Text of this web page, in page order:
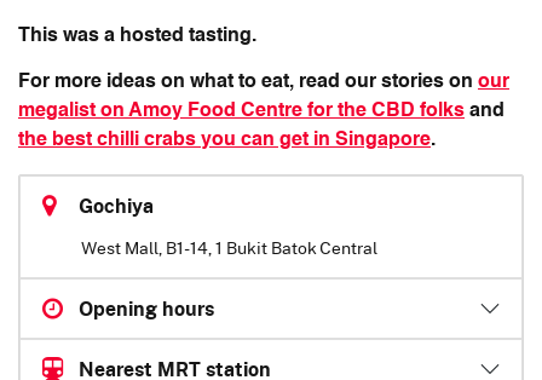
This was a hosted tasting.
For more ideas on what to eat, read our stories on our
megalist on Amoy Food Centre for the CBD folks and
the best chilli crabs you can get in Singapore.
Gochiya
West Mall, B1-14, 1 Bukit Batok Central
Opening hours
Nearest MRT station